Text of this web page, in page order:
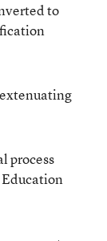
to
process